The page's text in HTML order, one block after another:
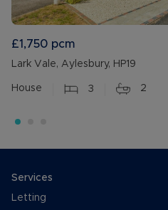
£1,750 pcm
Lark Vale, Aylesbury, HP19
House 3 2
Services
Letting